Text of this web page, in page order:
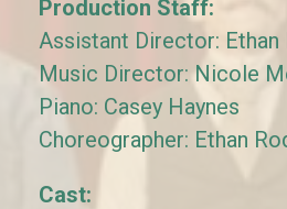
Production Staff:
Assistant Director: Ethan
Music Director: Nicole
Piano: Casey Haynes
Choreographer: Ethan
Cast: